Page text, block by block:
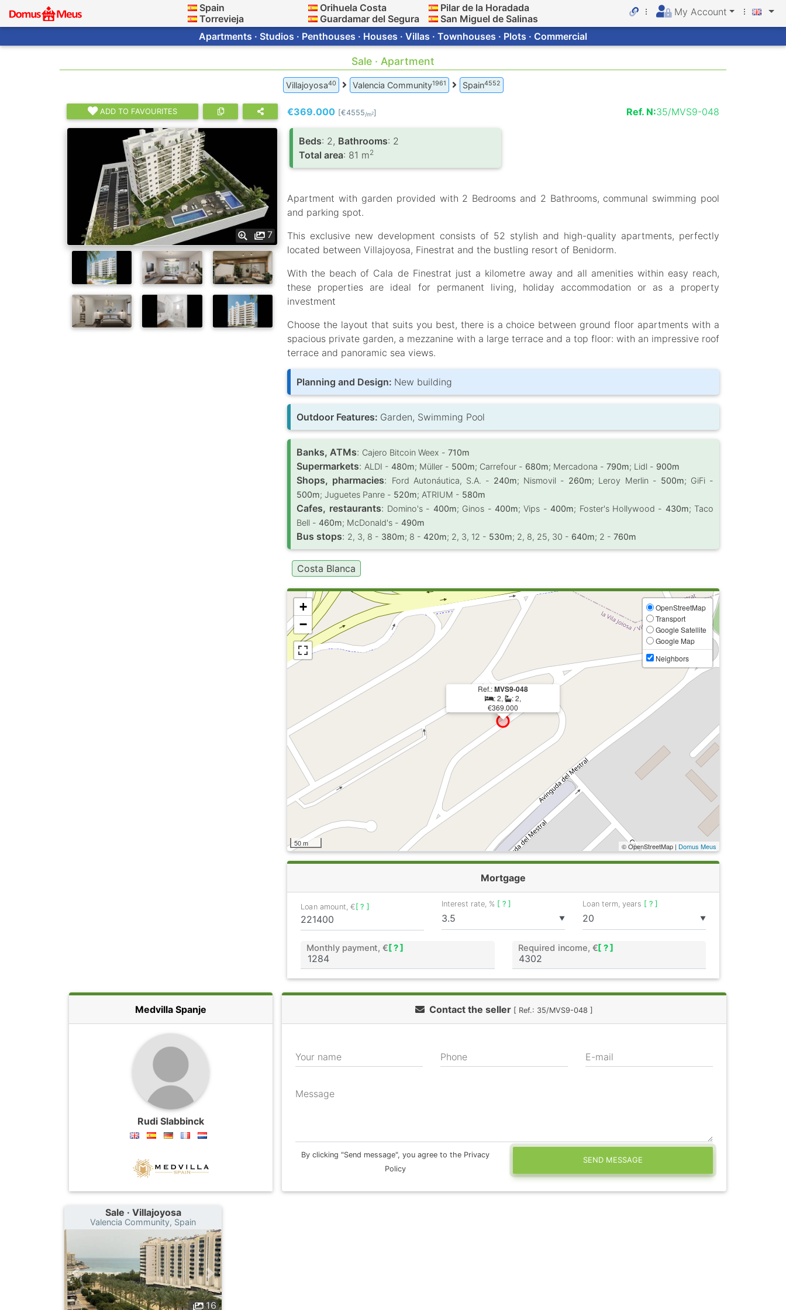
Spain
Torrevieja
Orihuela Costa
Guardamar del Segura
Pilar de la Horadada
San Miguel de Salinas
My Account
Apartments · Studios · Penthouses · Houses · Villas · Townhouses · Plots · Commercial
Sale · Apartment
Villajoyosa40 Valencia Community1961 Spain4552
ADD TO FAVOURITES
7
€369.000 [€4555/m2] Ref. N:35/MVS9-048
Вeds: 2, Bathrooms: 2
Total area: 81 m2
Apartment with garden provided with 2 Bedrooms and 2 Bathrooms, communal swimming pool
and parking spot.
This exclusive new development consists of 52 stylish and high-quality apartments, perfectly
located between Villajoyosa, Finestrat and the bustling resort of Benidorm.
With the beach of Cala de Finestrat just a kilometre away and all amenities within easy reach,
these properties are ideal for permanent living, holiday accommodation or as a property
investment
Choose the layout that suits you best, there is a choice between ground floor apartments with a
spacious private garden, a mezzanine with a large terrace and a top floor: with an impressive roof
terrace and panoramic sea views.
Planning and Design: New building
Outdoor Features: Garden, Swimming Pool
Banks, ATMs: Cajero Bitcoin Weex -710m
Supermarkets:ALDI -480m; Müller - 500m; Carrefour - 680m; Mercadona -790m; Lidl - 900m
Shops, pharmacies: Ford Autonáutica, S.A. - 240m; Nismovil - 260m; Leroy Merlin - 500m; GiFi -
500m; Juguetes Panre - 520m; ATRIUM - 580m
Cafes, restaurants: Domino's - 400m; Ginos -400m; Vips -400m; Foster's Hollywood - 430m; Taco
Bell -460m; McDonald's -490m
Bus stops: 2, 3, 8 - 380m; 8 -420m; 2, 3, 12 - 530m; 2, 8, 25, 30 - 640m; 2 -760m
Costa Blanca
Ref.:MVS9-048
: 2,
: 2,
€369.000
+
−
OpenStreetMap
Transport
Google Satellite
Google Map
Neighbors
50 m © OpenStreetMap | Domus Meus
Mortgage
Loan amount, €[ ? ]
▼
Interest rate, % [ ? ]
▼
Loan term, years [ ? ]
Monthly payment, € [ ? ] Required income, €[ ? ]
Medvilla Spanje
Rudi Slabbinck
Contact the seller [ Ref.: 35/MVS9-048 ]
Your name Phone E-mail
Message
By clicking "Send message", you agree to the Privacy
Policy
SEND MESSAGE
Sale · Villajoyosa
Valencia Community, Spain
16